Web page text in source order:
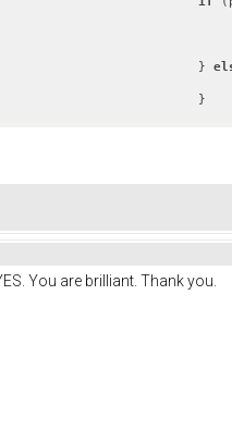
pwr = utils_max_abs(pwr,
			}
			}
You are brilliant. Thank you.